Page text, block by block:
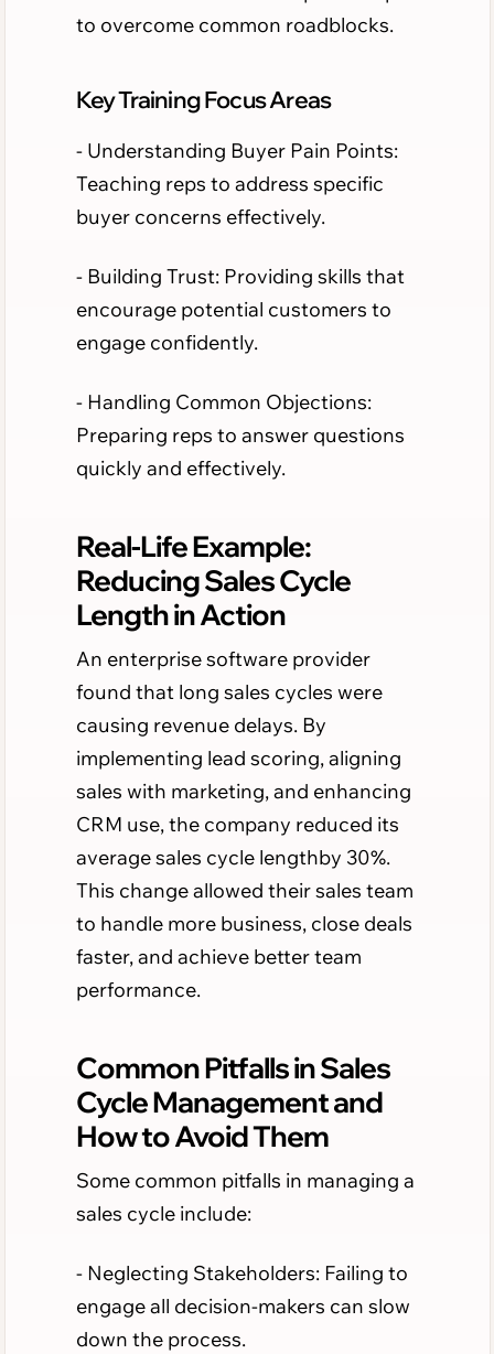
to overcome common roadblocks.
Key Training Focus Areas
- Understanding Buyer Pain Points:
Teaching reps to address specific
buyer concerns effectively.
- Building Trust: Providing skills that
encourage potential customers to
engage confidently.
- Handling Common Objections:
Preparing reps to answer questions
quickly and effectively.
Real-Life Example:
Reducing Sales Cycle
Length in Action
An enterprise software provider
found that long sales cycles were
causing revenue delays. By
implementing lead scoring, aligning
sales with marketing, and enhancing
CRM use, the company reduced its
average sales cycle lengthby 30%.
This change allowed their sales team
to handle more business, close deals
faster, and achieve better team
performance.
Common Pitfalls in Sales
Cycle Management and
How to Avoid Them
Some common pitfalls in managing a
sales cycle include:
- Neglecting Stakeholders: Failing to
engage all decision-makers can slow
down the process.